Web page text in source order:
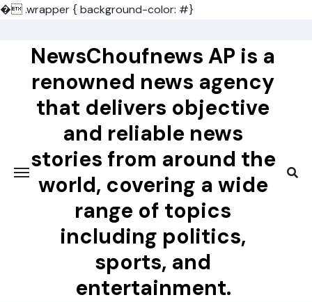
�.wrapper { background-color: #}
contentNewsChoufnews AP is a
renowned news agency
that delivers objective
and reliable news
stories from around the
world, covering a wide
range of topics
including politics,
sports, and
entertainment.